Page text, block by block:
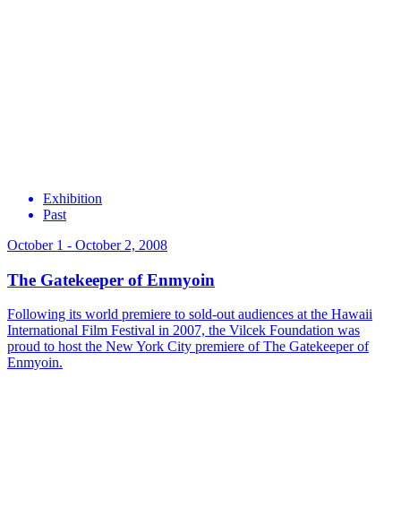
Exhibition
Past
October 1 - October 2, 2008
The Gatekeeper of Enmyoin
Following its world premiere to sold-out audiences at the Hawaii
International Film Festival in 2007, the Vilcek Foundation was
proud to host the New York City premiere of The Gatekeeper of
Enmyoin.